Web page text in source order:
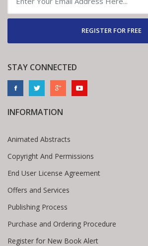
REGISTER FOR FREE
STAY CONNECTED
INFORMATION
Animated Abstracts
Copyright And Permissions
End User License Agreement
Offers and Services
Publishing Process
Purchase and Ordering Procedure
Register for New Book Alert